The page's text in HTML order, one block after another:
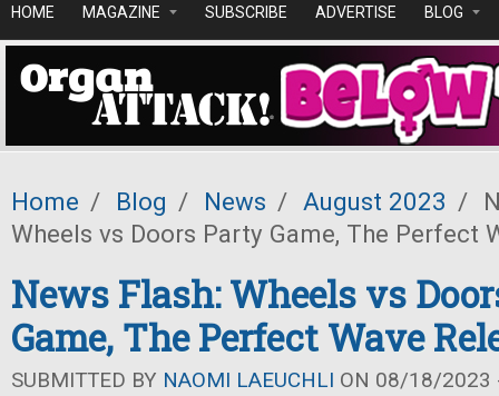
HOME MAGAZINE SUBSCRIBE ADVERTISE BLOG
Home / Blog / News / August 2023 /
Wheels vs Doors Party Game, The Perfect
News Flash: Wheels vs
Game, The Perfect Wave
SUBMITTED BY NAOMI LAEUCHLI ON 08/18/2023